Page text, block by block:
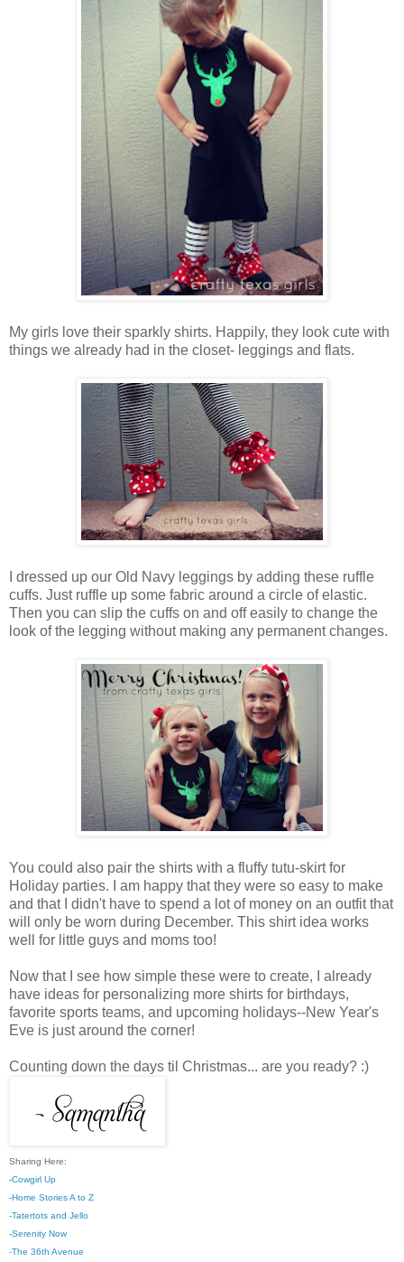
My girls love their sparkly shirts. Happily, they look cute with
things we already had in the closet- leggings and flats.
I dressed up our Old Navy leggings by adding these ruffle
cuffs. Just ruffle up some fabric around a circle of elastic.
Then you can slip the cuffs on and off easily to change the
look of the legging without making any permanent changes.
You could also pair the shirts with a fluffy tutu-skirt for
Holiday parties. I am happy that they were so easy to make
and that I didn't have to spend a lot of money on an outfit that
will only be worn during December. This shirt idea works
well for little guys and moms too!
Now that I see how simple these were to create, I already
have ideas for personalizing more shirts for birthdays,
favorite sports teams, and upcoming holidays--New Year's
Eve is just around the corner!
Counting down the days til Christmas... are you ready? :)
Sharing Here:
-Cowgirl Up
-Home Stories A to Z
-Tatertots and Jello
-Serenity Now
-The 36th Avenue